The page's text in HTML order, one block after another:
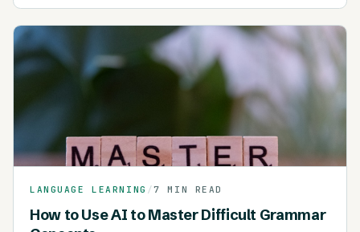
LANGUAGE LEARNING /7 MIN READ
How to Use AI to Master Difficult Grammar